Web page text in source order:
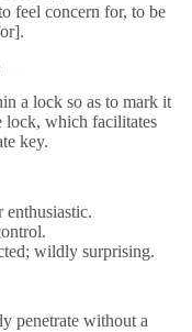
feel concern for, to be
a lock so as to mark it
lock, which facilitates
key.
wildly surprising.
penetrate without a